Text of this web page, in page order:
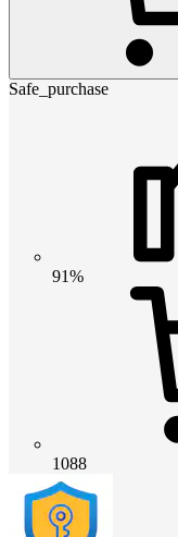
Safe_purchase
91%
1088